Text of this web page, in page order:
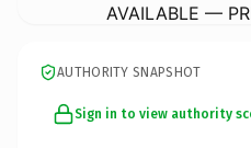
AVAILABLE —
AUTHORITY SNAPSHOT
Sign in to view authority